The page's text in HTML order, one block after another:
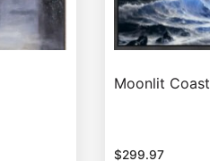
Moonlit Coast
$299.97